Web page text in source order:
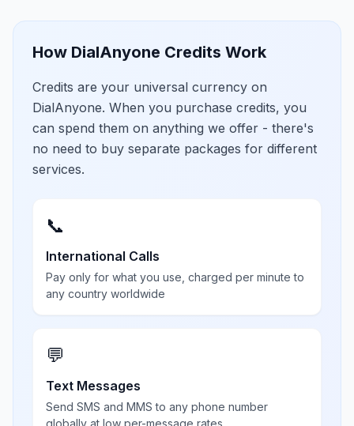
How DialAnyone Credits Work
Credits are your universal currency on
DialAnyone. When you purchase credits, you
can spend them on anything we offer - there's
no need to buy separate packages for different
services.
📞
International Calls
Pay only for what you use, charged per minute to
any country worldwide
💬
Text Messages
Send SMS and MMS to any phone number
globally at low per-message rates